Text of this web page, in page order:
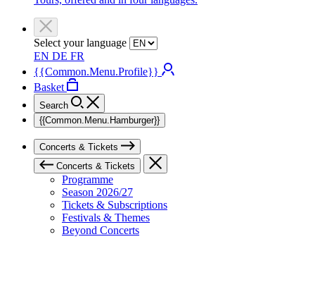
Select your language
EN DE FR
{{Common.Menu.Profile}}
Basket
Search
{{Common.Menu.Hamburger}}
Concerts & Tickets
Concerts & Tickets
Programme
Season 2026/27
Tickets & Subscriptions
Festivals & Themes
Beyond Concerts